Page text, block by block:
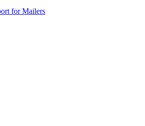
for Mailers